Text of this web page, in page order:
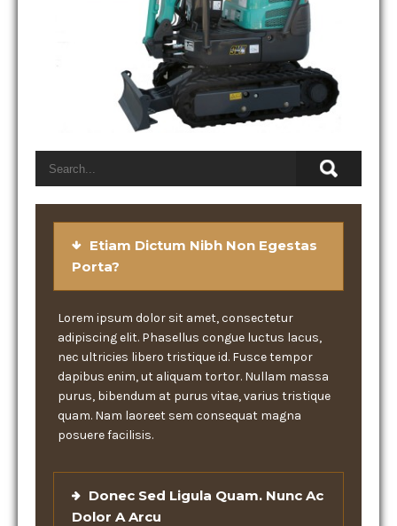
Etiam Dictum Nibh Non Egestas
Porta?
Lorem ipsum dolor sit amet, consectetur
adipiscing elit. Phasellus congue luctus lacus,
nec ultricies libero tristique id. Fusce tempor
dapibus enim, ut aliquam tortor. Nullam massa
purus, bibendum at purus vitae, varius tristique
quam. Nam laoreet sem consequat magna
posuere facilisis.
Donec Sed Ligula Quam. Nunc Ac
Dolor A Arcu